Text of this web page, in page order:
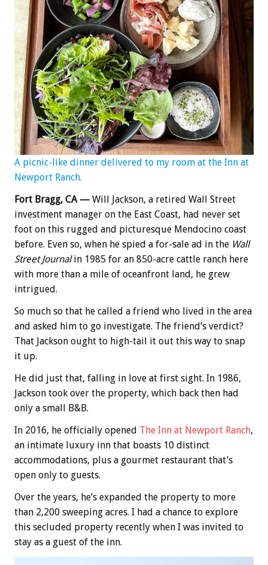
A picnic-like dinner delivered to my room at the Inn at
Newport Ranch.
Fort Bragg, CA — Will Jackson, a retired Wall Street
investment manager on the East Coast, had never set
foot on this rugged and picturesque Mendocino coast
before. Even so, when he spied a for-sale ad in the Wall
Street Journalin 1985 for an 850-acre cattle ranch here
with more than a mile of oceanfront land, he grew
intrigued.
So much so that he called a friend who lived in the area
and asked him to go investigate. The friend’s verdict?
That Jackson ought to high-tail it out this way to snap
it up.
He did just that, falling in love at first sight. In 1986,
Jackson took over the property, which back then had
only a small B&B.
In 2016, he officially opened The Inn at Newport Ranch,
an intimate luxury inn that boasts 10 distinct
accommodations, plus a gourmet restaurant that’s
open only to guests.
Over the years, he’s expanded the property to more
than 2,200 sweeping acres. I had a chance to explore
this secluded property recently when I was invited to
stay as a guest of the inn.